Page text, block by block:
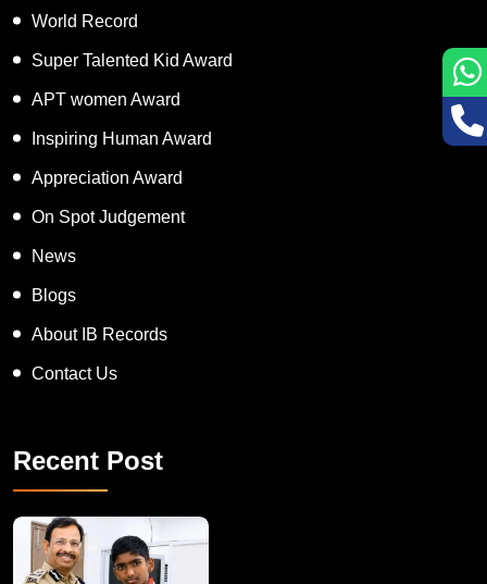
World Record
Super Talented Kid Award
APT women Award
Inspiring Human Award
Appreciation Award
On Spot Judgement
News
Blogs
About IB Records
Contact Us
Recent Post